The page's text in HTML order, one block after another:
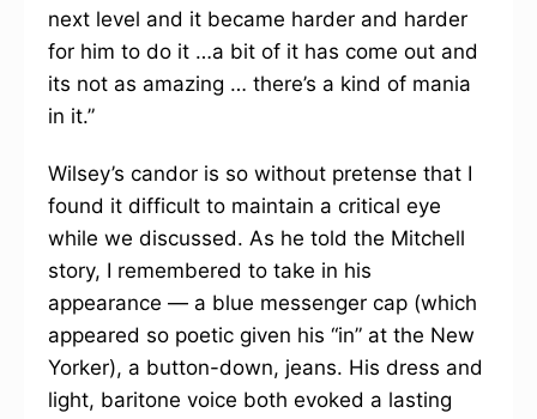
next level and it became harder and harder
for him to do it …a bit of it has come out and
its not as amazing … there’s a kind of mania
in it.”
Wilsey’s candor is so without pretense that I
found it difficult to maintain a critical eye
while we discussed. As he told the Mitchell
story, I remembered to take in his
appearance — a blue messenger cap (which
appeared so poetic given his “in” at the New
Yorker), a button-down, jeans. His dress and
light, baritone voice both evoked a lasting